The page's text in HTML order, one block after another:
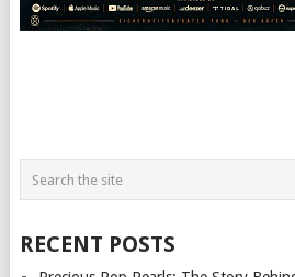
RECENT POSTS